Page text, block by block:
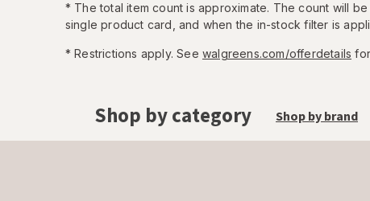
* The total item count is approximate. The count will
single product card, and when the in-stock filter is
* Restrictions apply. See walgreens.com/offerdetails
Shop by category Shop by brand